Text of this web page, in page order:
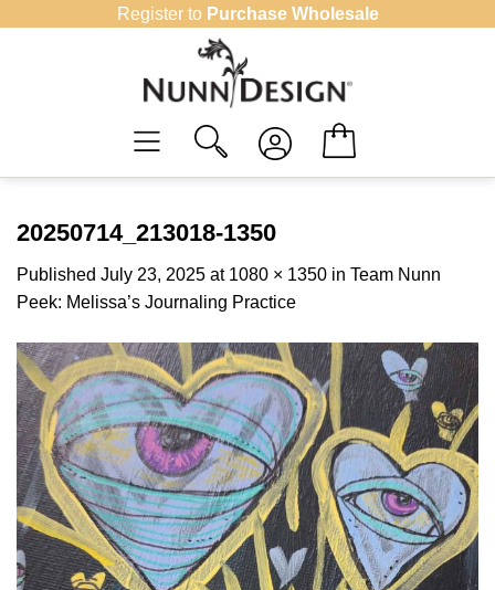
Register to Purchase Wholesale
20250714_213018-1350
Published July 23, 2025 at 1080 × 1350 in Team Nunn
Peek: Melissa’s Journaling Practice